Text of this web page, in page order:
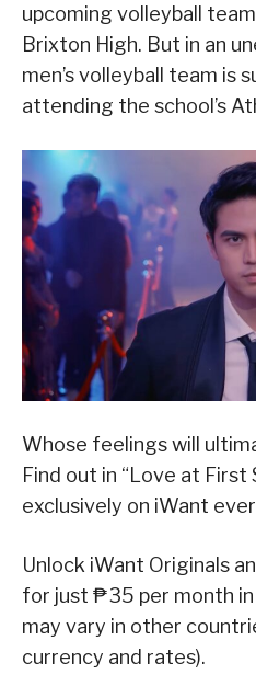
upcoming volleyball
Brixton High. But in an
men’s volleyball team is
attending the school’s
Whose feelings will
Find out in “Love at First
exclusively on iWant
Unlock iWant Originals
for just ₱35 per month
may vary in other
currency and rates).